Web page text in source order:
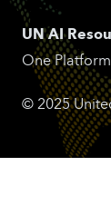
UN AI
One
© 2025